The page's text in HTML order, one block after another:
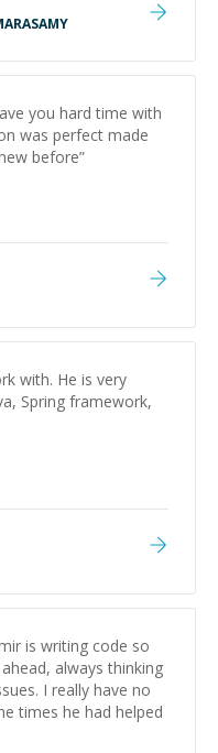
before”
with. He is very
Spring framework,
is writing code so
always thinking
I really have no
times he had helped